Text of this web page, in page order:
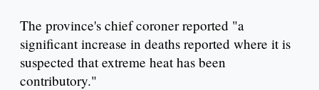
The province's chief coroner reported "a
significant increase in deaths reported where it is
suspected that extreme heat has been
contributory."